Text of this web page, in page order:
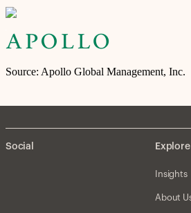
Source: Apollo Global Management, Inc.
Social
Insights
About